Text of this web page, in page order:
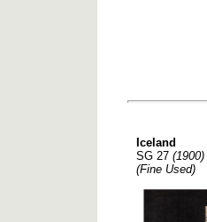
Iceland
SG 27 (1900)
(Fine Used)